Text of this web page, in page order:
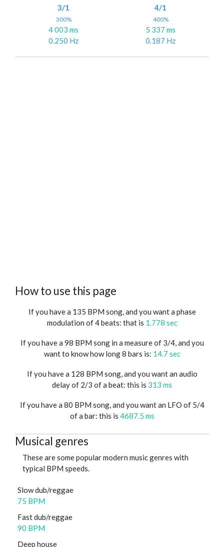
3/1
300%
4 003 ms
0.250 Hz
4/1
400%
5 337 ms
0.187 Hz
How to use this page
If you have a 135 BPM song, and you want a phase
modulation of 4 beats: that is 1.778 sec
If you have a 98 BPM song in a measure of 3/4, and you
want to know how long 8 bars is: 14.7 sec
If you have a 128 BPM song, and you want an audio
delay of 2/3 of a beat: this is 313 ms
If you have a 80 BPM song, and you want an LFO of 5/4
of a bar: this is 4687.5 ms
Musical genres
These are some popular modern music genres with
typical BPM speeds.
Slow dub/reggae
75 BPM
Fast dub/reggae
90 BPM
Deep house